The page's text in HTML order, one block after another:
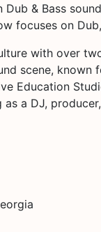
& Bass
on
with over
scene,
Education
a DJ,